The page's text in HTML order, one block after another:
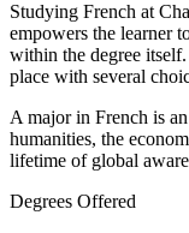
Studying French at
empowers the learner
within the degree
place with several
A major in French is
humanities, the
lifetime of global
Degrees Offered